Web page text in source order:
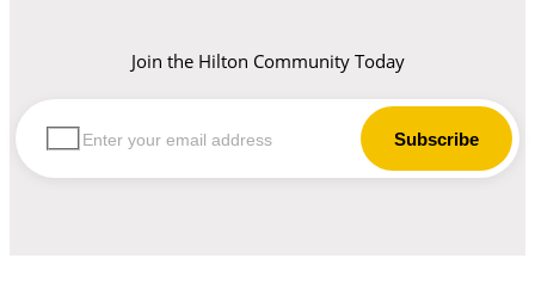
Join the Hilton Community Today